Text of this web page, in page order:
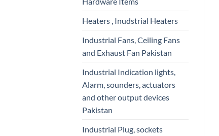
Heaters , Inudstrial Heaters
Industrial Fans, Ceiling Fans
and Exhaust Fan Pakistan
Industrial Indication lights,
Alarm, sounders, actuators
and other output devices
Pakistan
Industrial Plug, sockets